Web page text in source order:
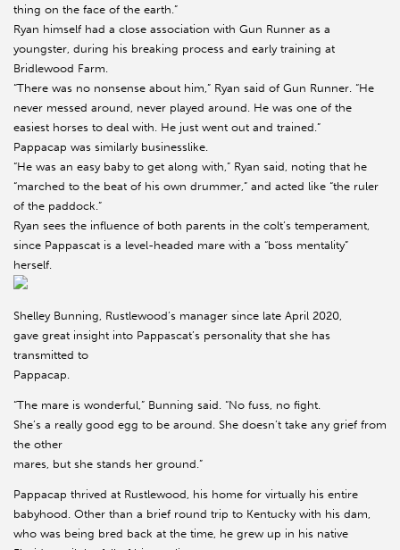
thing on the face of the earth.”
Ryan himself had a close association with Gun Runner as a
youngster, during his breaking process and early training at
Bridlewood Farm.
“There was no nonsense about him,” Ryan said of Gun Runner. “He
never messed around, never played around. He was one of the
easiest horses to deal with. He just went out and trained.”
Pappacap was similarly businesslike.
“He was an easy baby to get along with,” Ryan said, noting that he
“marched to the beat of his own drummer,” and acted like “the ruler
of the paddock.”
Ryan sees the influence of both parents in the colt’s temperament,
since Pappascat is a level-headed mare with a “boss mentality”
herself.
Shelley Bunning, Rustlewood’s manager since late April 2020,
gave great insight into Pappascat’s personality that she has
transmitted to
Pappacap.
“The mare is wonderful,” Bunning said. “No fuss, no fight.
She’s a really good egg to be around. She doesn’t take any grief from
the other
mares, but she stands her ground.”
Pappacap thrived at Rustlewood, his home for virtually his entire
babyhood. Other than a brief round trip to Kentucky with his dam,
who was being bred back at the time, he grew up in his native